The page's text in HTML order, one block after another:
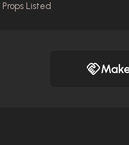
Props Listed